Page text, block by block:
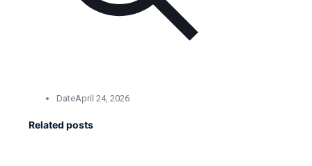
DateApril 24, 2026
Related posts